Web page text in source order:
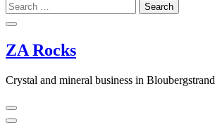
Search
for:
ZA Rocks
Crystal and mineral business in Bloubergstrand